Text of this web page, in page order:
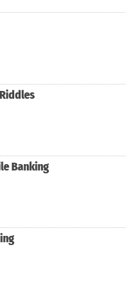
Banking